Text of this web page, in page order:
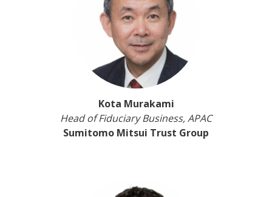
Kota Murakami
Head of Fiduciary Business, APAC
Sumitomo Mitsui Trust Group